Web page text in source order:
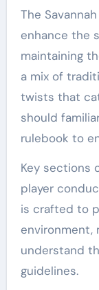
The
enhance the
maintaining
a mix of
twists that
should
rulebook to
Key sections
player
is crafted to
environment,
understand
guidelines.